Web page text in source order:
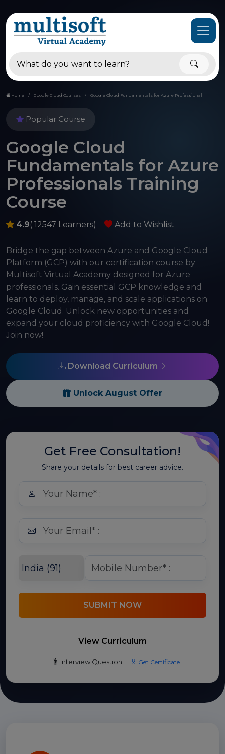
Home Google Cloud Courses Google Cloud Fundamentals for Azure Professional
Popular Course
Google Cloud
Fundamentals for Azure
Professionals Training
Course
4.9( 12547 Learners) Add to Wishlist
Bridge the gap between Azure and Google Cloud
Platform (GCP) with our certification course by
Multisoft Virtual Academy designed for Azure
professionals. Gain essential GCP knowledge and
learn to deploy, manage, and scale applications on
Google Cloud. Unlock new opportunities and
expand your cloud proficiency with Google Cloud!
Join now!
Download Curriculum
Unlock August Offer
Get Free Consultation!
Share your details for best career advice.
SUBMIT NOW
View Curriculum
Interview Question 🏅 Get Certificate